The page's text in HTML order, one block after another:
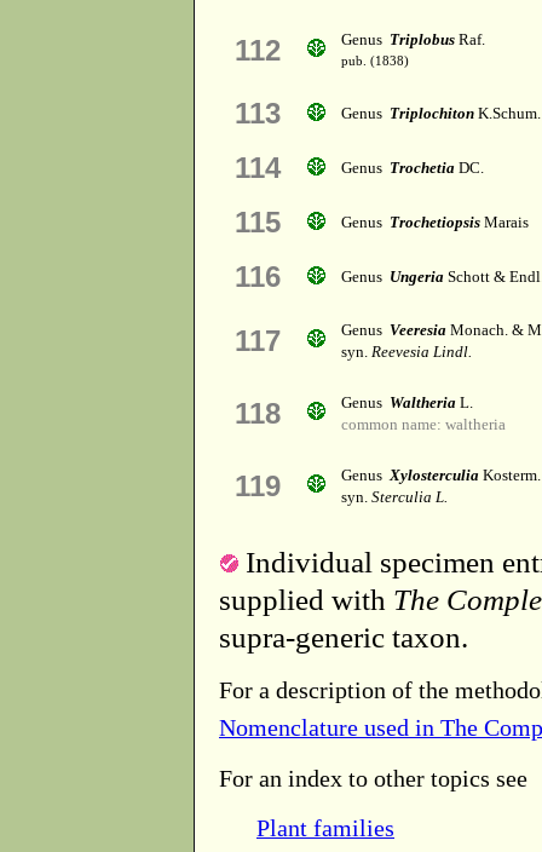
112 Genus Triplobus Raf.
pub. (1838)
113 Genus Triplochiton K.Schum.
114 Genus Trochetia DC.
115 Genus Trochetiopsis Marais
116 Genus Ungeria Schott &
117 Genus Veeresia Monach. &
syn. Reevesia Lindl.
118 Genus Waltheria L.
common name: waltheria
119 GenusXylosterculia Kosterm.
syn. Sterculia L.
Individual specimen
supplied with The
supra-generic taxon.
For a description of the
Nomenclature used in The
For an index to other topics see
Plant families